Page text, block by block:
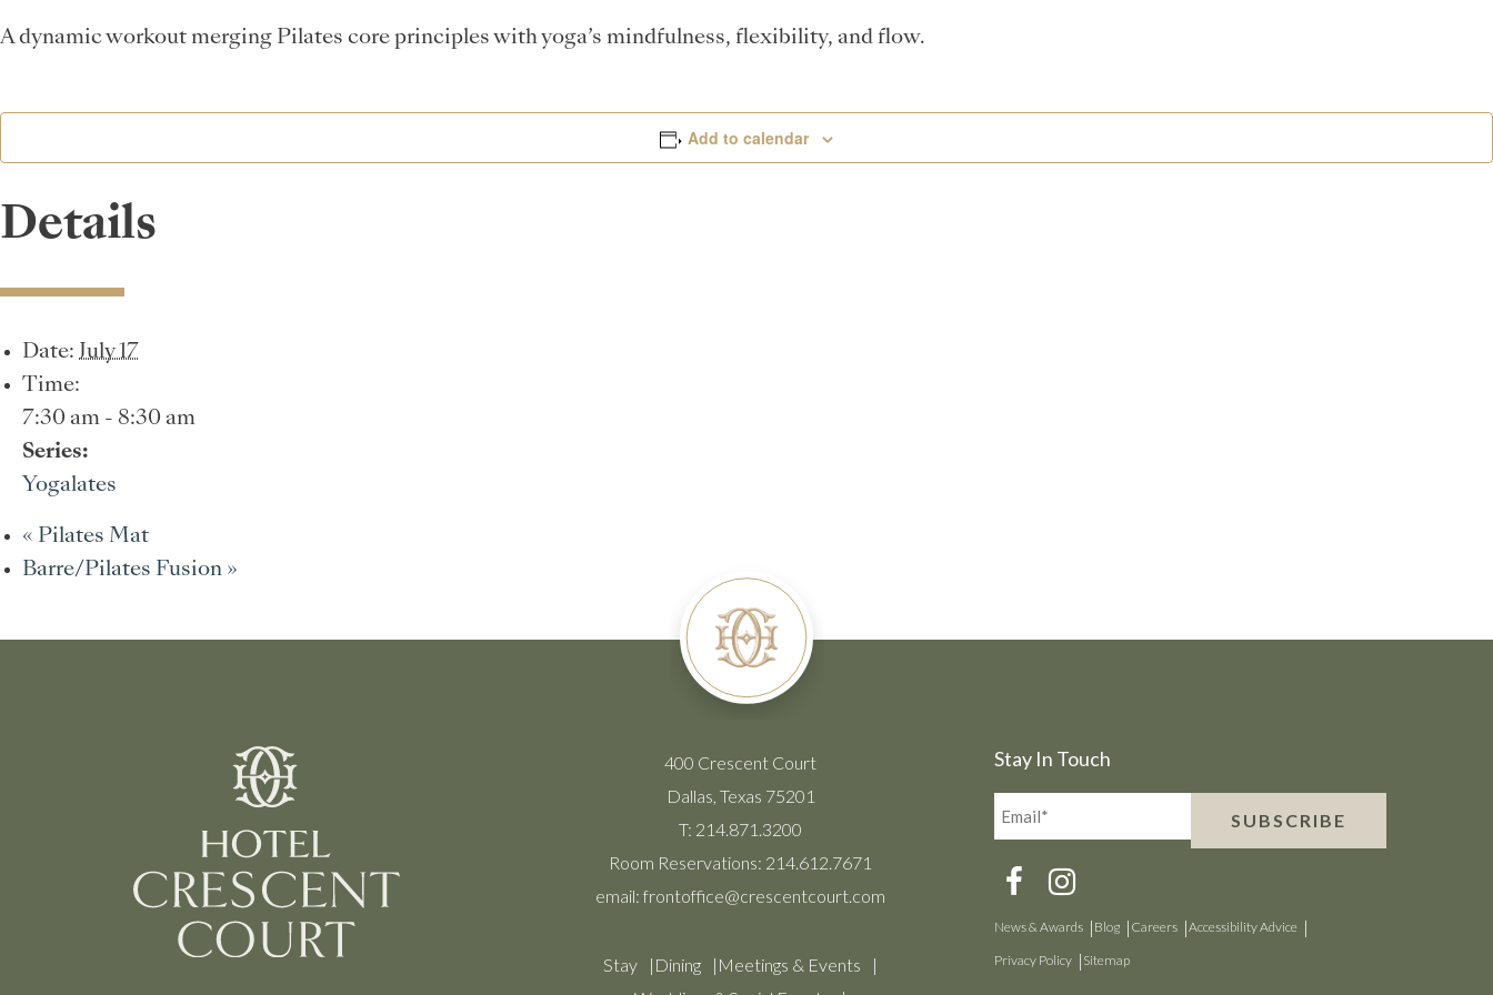
A dynamic workout merging Pilates core principles with yoga’s mindfulness, flexibility, and flow.
Add to calendar
Details
Date: July 17
Time:
7:30 am - 8:30 am
Series:
Yogalates
« Pilates Mat
Barre/Pilates Fusion »
400 Crescent Court
Dallas, Texas 75201
T: 214.871.3200
Room Reservations: 214.612.7671
email: frontoffice@crescentcourt.com
Stay Dining
Meetings & Events
Stay In Touch
Email*
(Required)
SUBSCRIBE
News & Awards Blog Careers
Accessibility Advice
Privacy Policy
Sitemap